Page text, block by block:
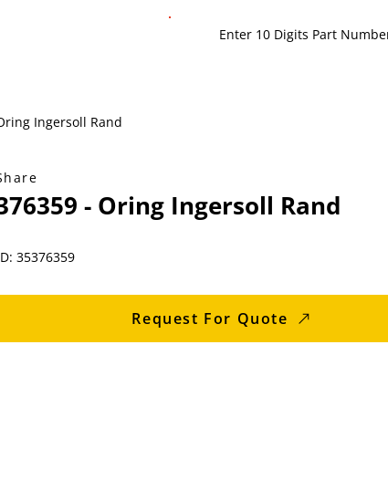
Ingersoll Rand
- Oring Ingersoll Rand
35376359
Request For Quote